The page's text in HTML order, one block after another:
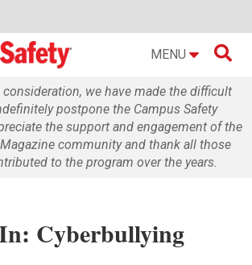
MENU 
we have made the difficult
postpone the Campus Safety
the support and engagement of the
community and thank all those
to the program over the years.
Cyberbullying